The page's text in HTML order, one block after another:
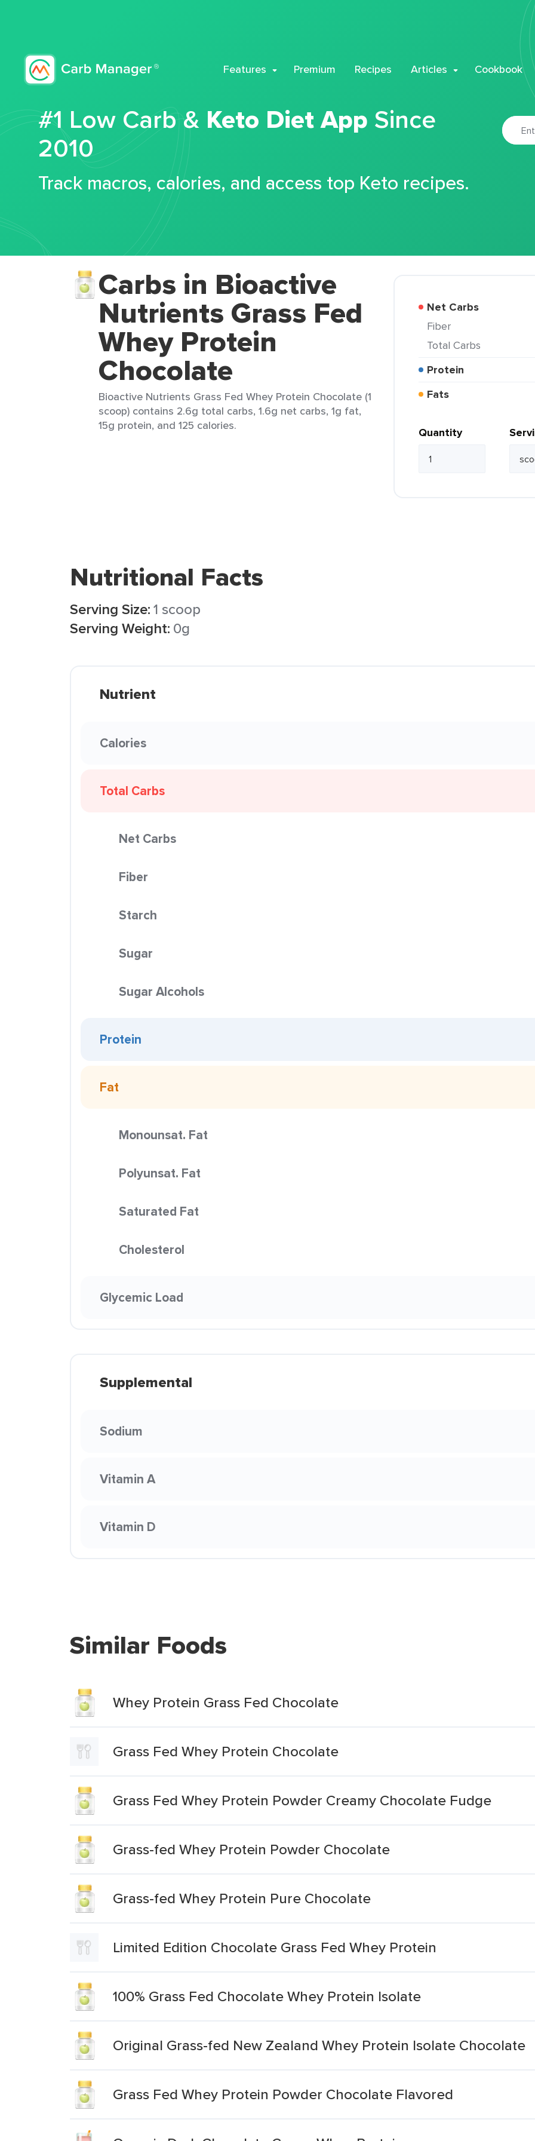
Features Premium Recipes Articles Cookbook
#1 Low Carb & Keto Diet App Since
2010
Track macros, calories, and access top Keto recipes.
Carbs in Bioactive
Nutrients Grass Fed
Whey Protein
Chocolate
Bioactive Nutrients Grass Fed Whey Protein Chocolate (1
scoop) contains 2.6g total carbs, 1.6g net carbs, 1g fat,
15g protein, and 125 calories.
Net Carbs
Fiber
Total Carbs
Protein
Fats
Quantity
Nutritional Facts
Serving Size:1 scoop
Serving Weight: 0g
Nutrient
Calories
Total Carbs
Net Carbs
Fiber
Starch
Sugar
Sugar Alcohols
Protein
Fat
Monounsat. Fat
Polyunsat. Fat
Saturated Fat
Cholesterol
Glycemic Load
Supplemental
Sodium
Vitamin A
Vitamin D
Similar Foods
Whey Protein Grass Fed Chocolate
Grass Fed Whey Protein Chocolate
Grass Fed Whey Protein Powder Creamy Chocolate Fudge
Grass-fed Whey Protein Powder Chocolate
Grass-fed Whey Protein Pure Chocolate
Limited Edition Chocolate Grass Fed Whey Protein
100% Grass Fed Chocolate Whey Protein Isolate
Original Grass-fed New Zealand Whey Protein Isolate Chocolate
Grass Fed Whey Protein Powder Chocolate Flavored